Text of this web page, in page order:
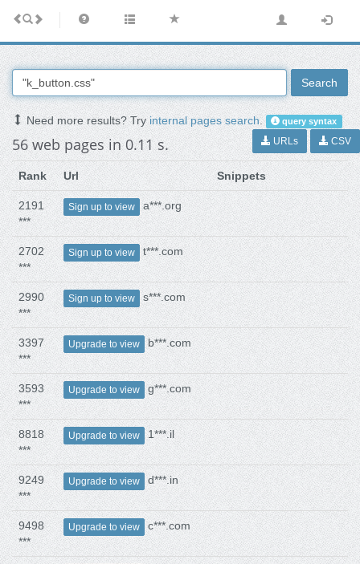
Search
Need more results? Tryinternal pages search. query syntax
56 web pages in 0.11 s. URLs CSV
Rank Url Snippets
2191
***
Sign up to view a***.org
2702
***
Sign up to view t***.com
2990
***
Sign up to view s***.com
3397
***
Upgrade to view b***.com
3593
***
Upgrade to view g***.com
8818
***
Upgrade to view 1***.il
9249
***
Upgrade to view d***.in
9498
***
Upgrade to view c***.com